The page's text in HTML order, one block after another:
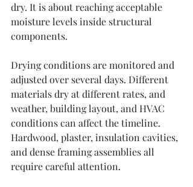
dry. It is about reaching acceptable
moisture levels inside structural
components.
Drying conditions are monitored and
adjusted over several days. Different
materials dry at different rates, and
weather, building layout, and HVAC
conditions can affect the timeline.
Hardwood, plaster, insulation cavities,
and dense framing assemblies all
require careful attention.